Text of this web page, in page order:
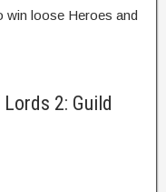
win loose Heroes and
2: Guild